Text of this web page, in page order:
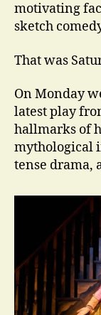
motivating
sketch
That was
On Monday
latest play
hallmarks of
mythological
tense drama,